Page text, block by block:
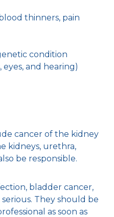
thinners, pain
condition
and hearing)
cancer of the kidney
kidneys, urethra,
be responsible.
bladder cancer,
They should be
as soon as